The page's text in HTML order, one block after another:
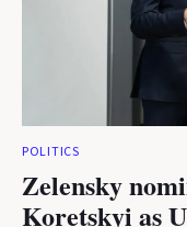
POLITICS
Zelensky
Koretskyi as